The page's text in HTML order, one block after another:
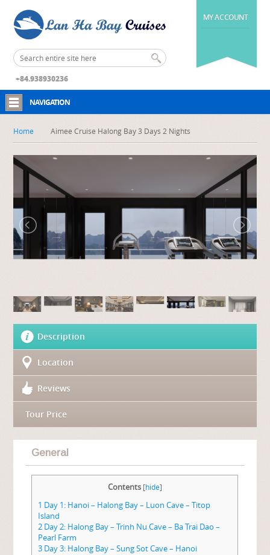
MY ACCOUNT
+84.938930236
NAVIGATION
Home Aimee Cruise Halong Bay 3 Days 2 Nights
Description
Location
Reviews
Tour Price
General
Contents [hide]
1 Day 1: Hanoi – Halong Bay – Luon Cave – Titop
Island
2 Day 2: Halong Bay – Trinh Nu Cave – Ba Trai Dao –
Pearl Farm
3 Day 3: Halong Bay – Sung Sot Cave – Hanoi